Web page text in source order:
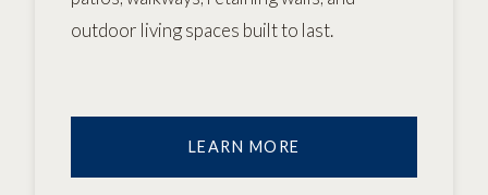
outdoor living spaces built to last.
LEARN MORE